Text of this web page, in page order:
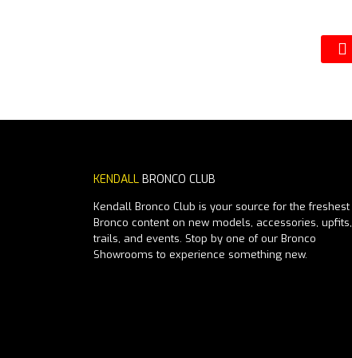
KENDALL BRONCO CLUB
Kendall Bronco Club is your source for the freshest
Bronco content on new models, accessories, upfits,
trails, and events. Stop by one of our Bronco
Showrooms to experience something new.